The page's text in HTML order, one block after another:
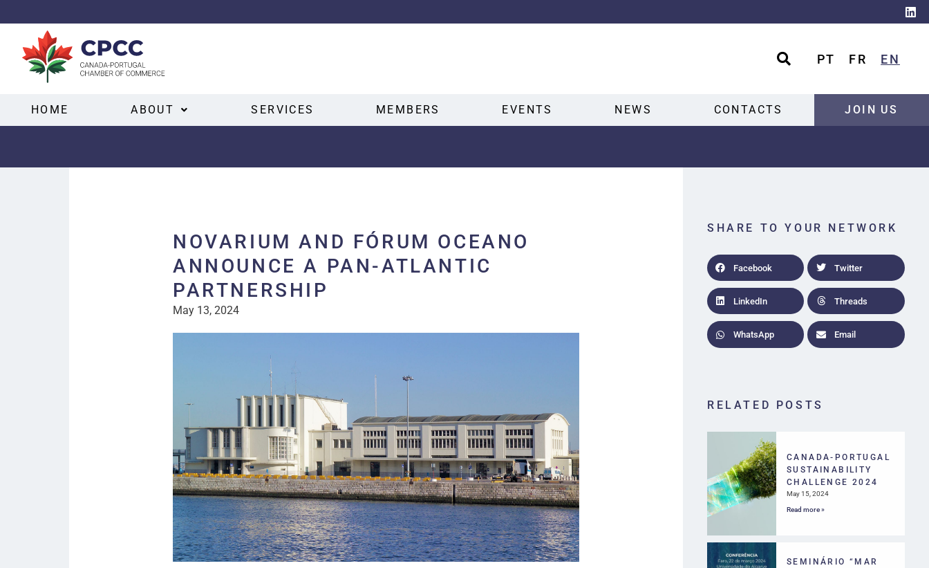
PT FR EN
HOME ABOUT SERVICES MEMBERS EVENTS NEWS CONTACTS JOIN US
NOVARIUM AND FÓRUM OCEANO
ANNOUNCE A PAN-ATLANTIC
PARTNERSHIP
May 13, 2024
SHARE TO YOUR NETWORK
Facebook Twitter
LinkedIn Threads
WhatsApp Email
RELATED POSTS
CANADA-PORTUGAL
SUSTAINABILITY
CHALLENGE 2024
May 15, 2024
Read more »
SEMINÁRIO “MAR